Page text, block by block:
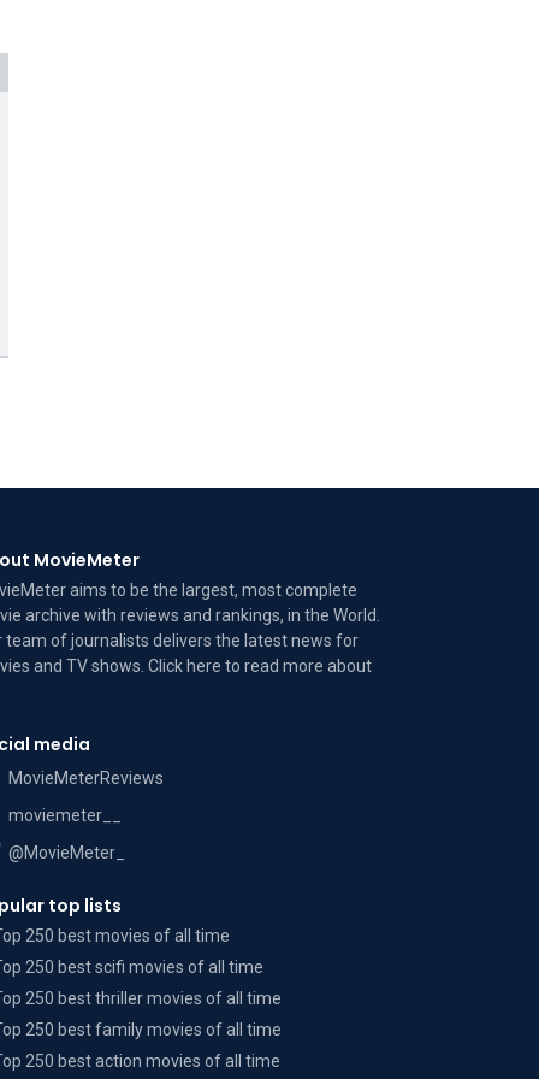
MovieMeter
aims to be the largest, most complete
archive with reviews and rankings, in the World.
team of journalists delivers the latest news for
and TV shows. Click here to read moreabout
media
MovieMeterReviews
moviemeter__
@MovieMeter_
top lists
250 best movies of all time
250 best scifi movies of all time
250 best thriller movies of all time
250 best family movies of all time
250 best action movies of all time